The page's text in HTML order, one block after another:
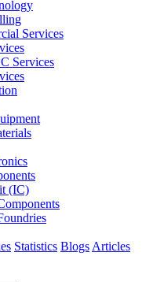
Services
Services
(IC)
Statistics Blogs Articles